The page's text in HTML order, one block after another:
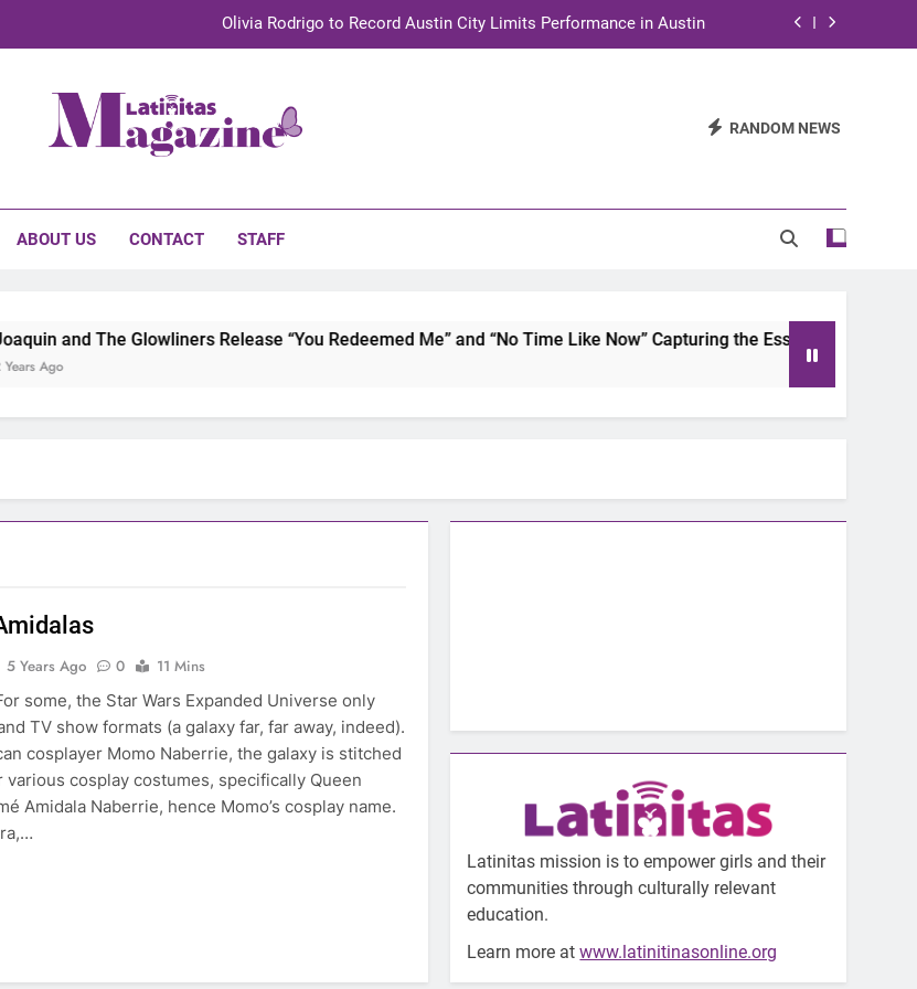
Olivia Rodrigo to Record Austin City Limits Performance in Austin
TechKermes 2026 Brings Culture, Creativity and STEM Innovation to Austin Families RANDOM NEWS
ABOUT US CONTACT STAFF
and The Glowliners Release “You Redeemed Me” and “No Time Like Now” Capturing the Essence of Chicano
Ago
5 Years Ago 0
11 Mins
some, the Star Wars Expanded Universe only
TV show formats (a galaxy far, far away, indeed).
cosplayer Momo Naberrie, the galaxy is stitched
cosplay costumes, specifically Queen
Amidala Naberrie, hence Momo’s cosplay name.
Latinitas mission is to empower girls and their
communities through culturally relevant
education.
Learn more atwww.latinitinasonline.org